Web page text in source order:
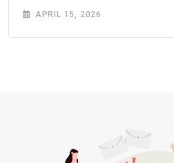
APRIL 15, 2026